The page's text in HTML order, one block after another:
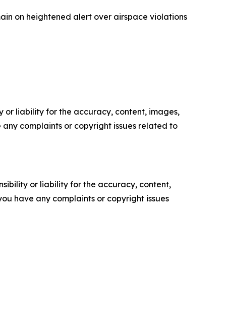
on heightened alert over airspace violations
or liability for the accuracy, content, images,
complaints or copyright issues related to
or liability for the accuracy, content,
have any complaints or copyright issues